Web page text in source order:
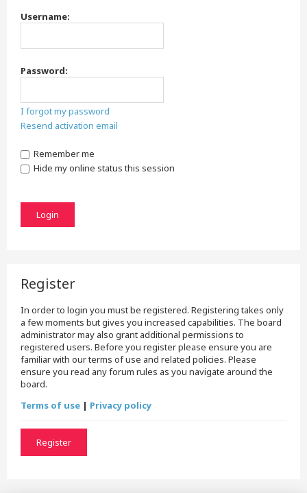
Username:
Password:
I forgot my password
Resend activation email
Remember me
Hide my online status this session
Register
In order to login you must be registered. Registering takes only
a few moments but gives you increased capabilities. The board
administrator may also grant additional permissions to
registered users. Before you register please ensure you are
familiar with our terms of use and related policies. Please
ensure you read any forum rules as you navigate around the
board.
Terms of use | Privacy policy
Register